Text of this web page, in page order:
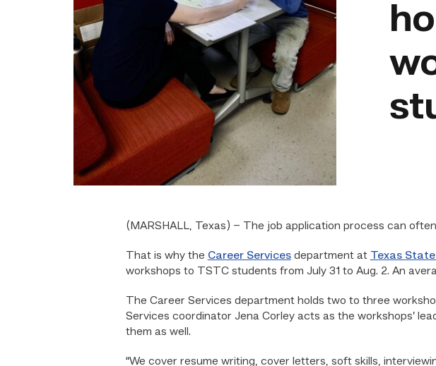
(MARSHALL, Texas) – The job application process can
That is why the Career Servicesdepartment at Texas
workshops to TSTC students from July 31 to Aug. 2. An
The Career Services department holds two to three
Services coordinator Jena Corley acts as the workshops’
them as well.
“We cover resume writing, cover letters, soft skills,